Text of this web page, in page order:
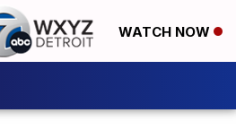
WATCH NOW